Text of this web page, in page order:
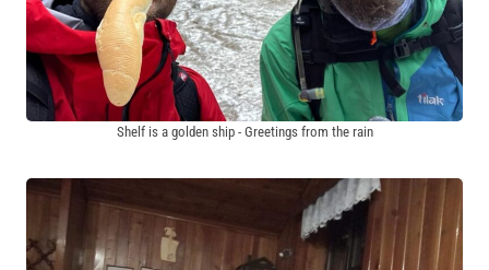
Shelf is a golden ship - Greetings from the rain